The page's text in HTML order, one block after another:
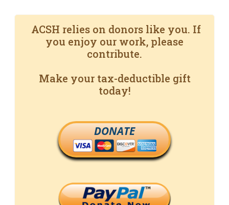
ACSH relies on donors like you. If
you enjoy our work, please
contribute.
Make your tax-deductible gift
today!
DONATE